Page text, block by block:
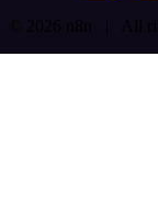
© 2026 n8n | All